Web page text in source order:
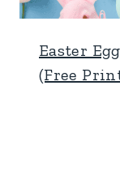
Easter
(Free